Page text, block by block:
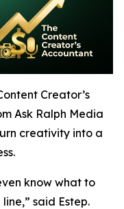
Creator’s
Ask Ralph Media
creativity into a
know what to
said Estep.